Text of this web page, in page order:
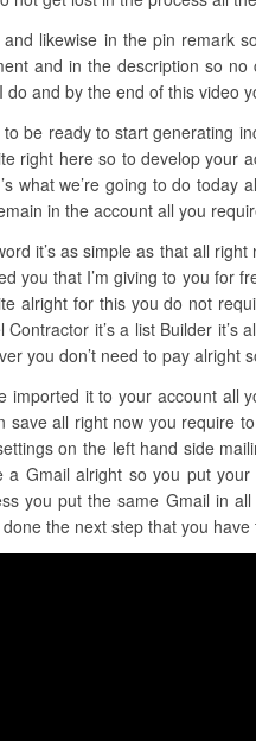
and likewise in the pin remark
and in the description so
do and by the end of this video
to be ready to start generating
right here so to develop your
what we’re going to do
in the account all you
it’s as simple as that all
you that I’m giving to you for
alright for this you do not
Contractor it’s a list Builder
you don’t need to pay alright
imported it to your account all
save all right now you require
on the left hand side
a Gmail alright so you put
you put the same Gmail in
done the next step that you